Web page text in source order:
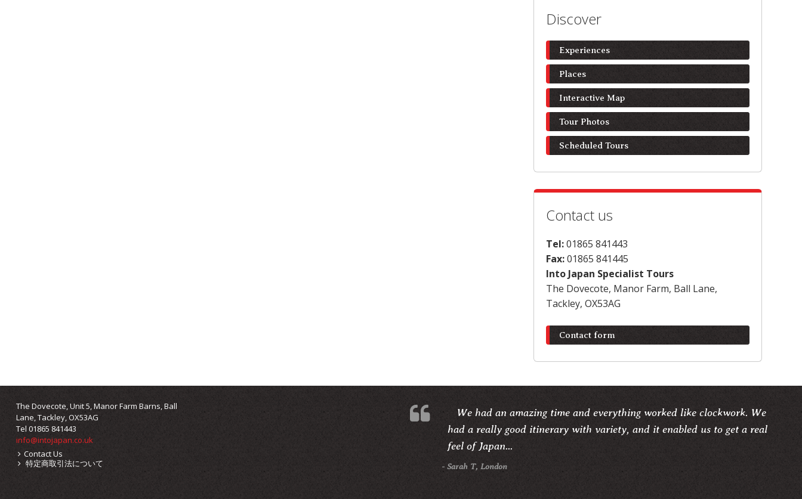
Discover
Experiences
Places
Interactive Map
Tour Photos
Scheduled Tours
Contact us
Tel:01865 841443
Fax:01865 841445
Into Japan Specialist Tours
The Dovecote, Manor Farm, Ball Lane,
Tackley, OX53AG
Contact form
We had an amazing time and everything worked like clockwork. We
had a really good itinerary with variety, and it enabled us to get a real
feel of Japan...
- Sarah T, London
The Dovecote, Unit 5, Manor Farm Barns, Ball
Lane, Tackley, OX53AG
Tel 01865 841443
info@intojapan.co.uk
Contact Us
特定商取引法について